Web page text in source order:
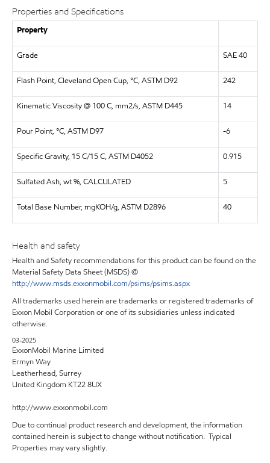
Properties and Specifications
Property
Grade SAE 40
Flash Point, Cleveland Open Cup, °C, ASTM D92 242
Kinematic Viscosity @ 100 C, mm2/s, ASTM D445 14
Pour Point, °C, ASTM D97 -6
Specific Gravity, 15 C/15 C, ASTM D4052 0.915
Sulfated Ash, wt %, CALCULATED 5
Total Base Number, mgKOH/g, ASTM D2896 40
Health and safety
Health and Safety recommendations for this product can be found on the
Material Safety Data Sheet (MSDS) @
http://www.msds.exxonmobil.com/psims/psims.aspx
All trademarks used herein are trademarks or registered trademarks of
Exxon Mobil Corporation or one of its subsidiaries unless indicated
otherwise.
03-2025
ExxonMobil Marine Limited
Ermyn Way
Leatherhead, Surrey
United Kingdom KT22 8UX
http://www.exxonmobil.com
Due to continual product research and development, the information
contained herein is subject to change without notification. Typical
Properties may vary slightly.